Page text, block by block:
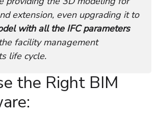
extension, even upgrading it to
with all the IFC parameters
facility management
life cycle.
the Right BIM